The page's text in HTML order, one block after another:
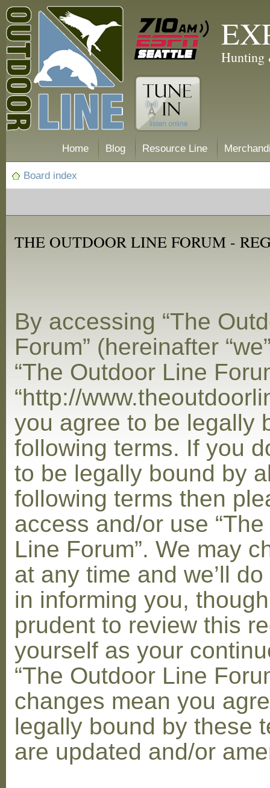
Hunting
Home Blog Resource Line
Board index
THE OUTDOOR LINE FORUM -
By accessing “The
Forum” (hereinafter
“The Outdoor Line
“http://
you agree to be legally
following terms. If you
to be legally bound by
following terms then
access and/or use
Line Forum”. We may
at any time and we’ll
in informing you,
prudent to review this
yourself as your
“The Outdoor Line
changes mean you
legally bound by these
are updated and/or